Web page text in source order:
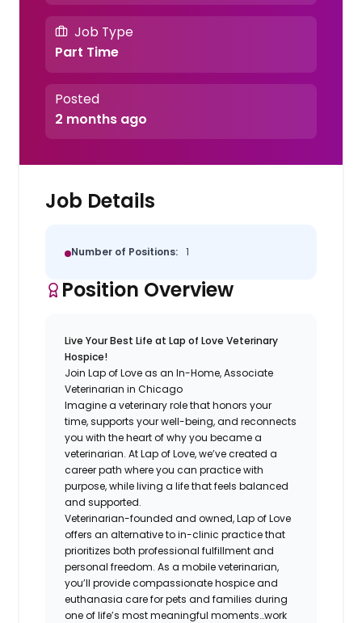
Job Type
Part Time
Posted
2 months ago
Job Details
Number of Positions: 1
Position Overview
Live Your Best Life at Lap of Love Veterinary
Hospice!
Join Lap of Love as an In-Home, Associate
Veterinarian in Chicago
Imagine a veterinary role that honors your
time, supports your well-being, and reconnects
you with the heart of why you became a
veterinarian. At Lap of Love, we’ve created a
career path where you can practice with
purpose, while living a life that feels balanced
and supported.
Veterinarian-founded and owned, Lap of Love
offers an alternative to in-clinic practice that
prioritizes both professional fulfillment and
personal freedom. As a mobile veterinarian,
you’ll provide compassionate hospice and
euthanasia care for pets and families during
one of life’s most meaningful moments…work